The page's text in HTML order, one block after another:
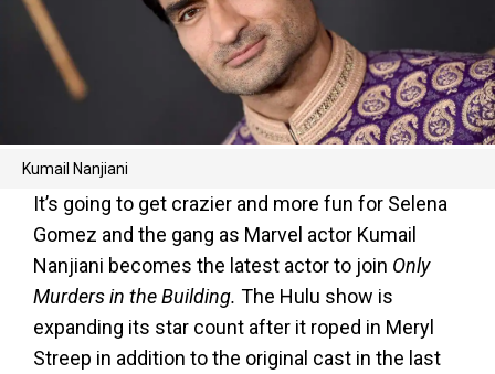
Kumail Nanjiani
It’s going to get crazier and more fun for Selena
Gomez and the gang as Marvel actor Kumail
Nanjiani becomes the latest actor to join Only
Murders in the Building. The Hulu show is
expanding its star count after it roped in Meryl
Streep in addition to the original cast in the last